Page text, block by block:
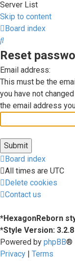
Server List
Skip to content
Board index
Search
Reset
Email address:
This must be the
you have not
the email address
Board index
All times are UTC
Delete cookies
Contact us
*HexagonReborn
*Style Version: 3.2.8
Powered by phpBB®
Privacy | Terms